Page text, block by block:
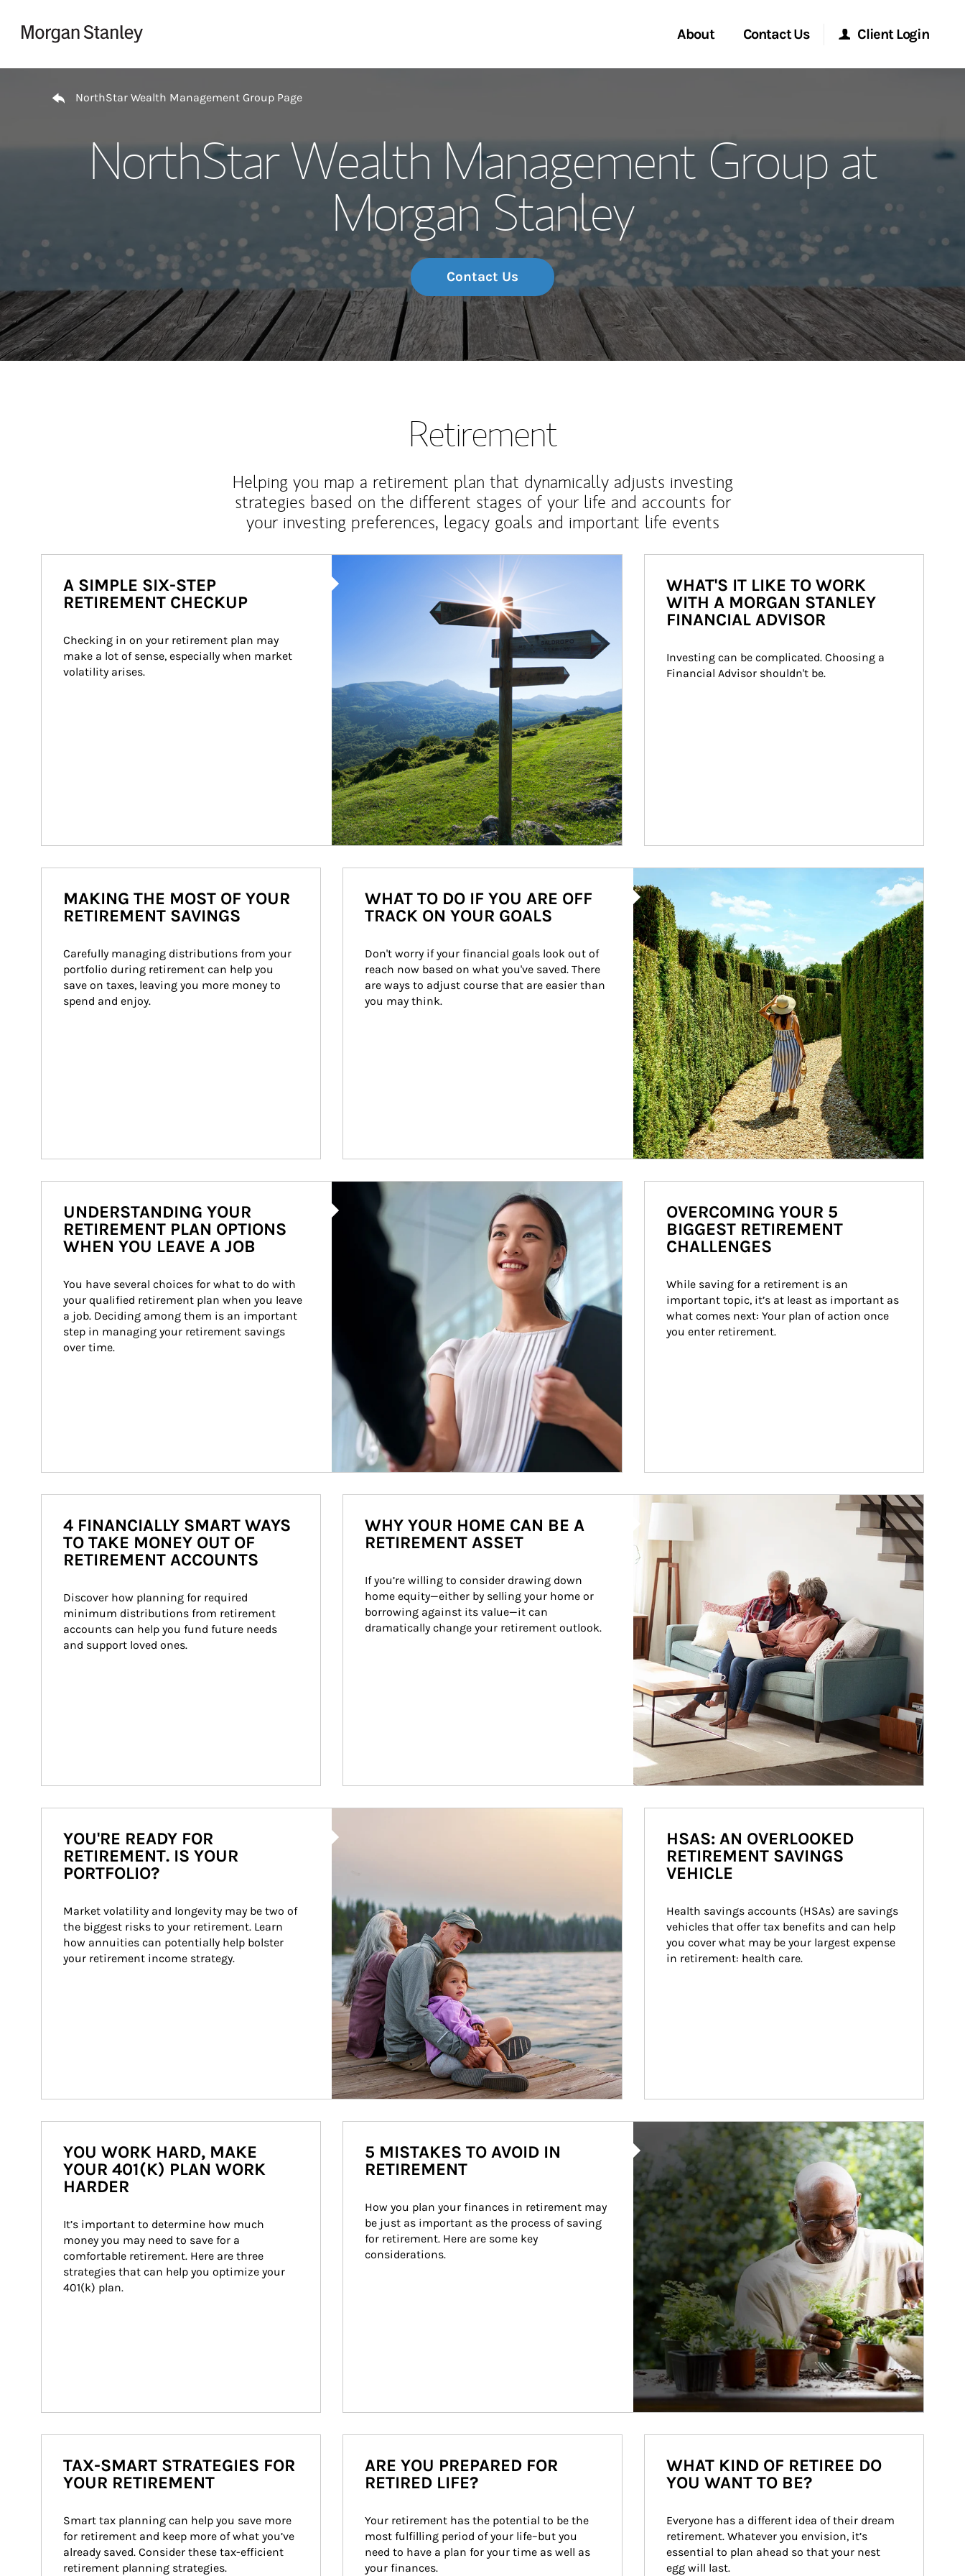
About
Wealth Management Global
Investment Office
Thought Leadership
Contact Us
Location
Client Login
Morgan Stanley at Work
Matrix
NorthStar Wealth Management Group Page
NorthStar Wealth Management Group at
Morgan Stanley
Contact Us
Retirement
Helping you map a retirement plan that dynamically adjusts investing
strategies based on the different stages of your life and accounts for
your investing preferences, legacy goals and important life events
A SIMPLE SIX-STEP
RETIREMENT CHECKUP
Checking in on your retirement plan may
make a lot of sense, especially when market
volatility arises.
WHAT'S IT LIKE TO WORK
WITH A MORGAN STANLEY
FINANCIAL ADVISOR
Investing can be complicated. Choosing a
Financial Advisor shouldn't be.
MAKING THE MOST OF YOUR
RETIREMENT SAVINGS
Carefully managing distributions from your
portfolio during retirement can help you
save on taxes, leaving you more money to
spend and enjoy.
WHAT TO DO IF YOU ARE OFF
TRACK ON YOUR GOALS
Don't worry if your financial goals look out of
reach now based on what you've saved. There
are ways to adjust course that are easier than
you may think.
Article Image
UNDERSTANDING YOUR
RETIREMENT PLAN OPTIONS
WHEN YOU LEAVE A JOB
You have several choices for what to do with
your qualified retirement plan when you leave
a job. Deciding among them is an important
step in managing your retirement savings
over time.
OVERCOMING YOUR 5
BIGGEST RETIREMENT
CHALLENGES
While saving for a retirement is an
important topic, it’s at least as important as
what comes next: Your plan of action once
you enter retirement.
4 FINANCIALLY SMART WAYS
TO TAKE MONEY OUT OF
RETIREMENT ACCOUNTS
Discover how planning for required
minimum distributions from retirement
accounts can help you fund future needs
and support loved ones.
Article Image
WHY YOUR HOME CAN BE A
RETIREMENT ASSET
If you’re willing to consider drawing down
home equity—either by selling your home or
borrowing against its value—it can
dramatically change your retirement outlook.
YOU'RE READY FOR
RETIREMENT. IS YOUR
PORTFOLIO?
Market volatility and longevity may be two of
the biggest risks to your retirement. Learn
how annuities can potentially help bolster
your retirement income strategy.
HSAS: AN OVERLOOKED
RETIREMENT SAVINGS
VEHICLE
Health savings accounts (HSAs) are savings
vehicles that offer tax benefits and can help
you cover what may be your largest expense
in retirement: health care.
YOU WORK HARD, MAKE
YOUR 401(K) PLAN WORK
HARDER
It’s important to determine how much
money you may need to save for a
comfortable retirement. Here are three
strategies that can help you optimize your
401(k) plan.
5 MISTAKES TO AVOID IN
RETIREMENT
How you plan your finances in retirement may
be just as important as the process of saving
for retirement. Here are some key
considerations.
TAX-SMART STRATEGIES FOR
YOUR RETIREMENT
Smart tax planning can help you save more
for retirement and keep more of what you’ve
already saved. Consider these tax-efficient
retirement planning strategies.
ARE YOU PREPARED FOR
RETIRED LIFE?
Your retirement has the potential to be the
most fulfilling period of your life–but you
need to have a plan for your time as well as
your finances.
WHAT KIND OF RETIREE DO
YOU WANT TO BE?
Everyone has a different idea of their dream
retirement. Whatever you envision, it’s
essential to plan ahead so that your nest
egg will last.